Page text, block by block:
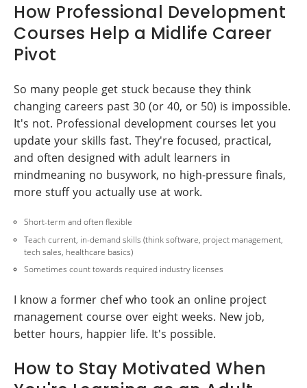
How Professional Development
Courses Help a Midlife Career
Pivot
So many people get stuck because they think
changing careers past 30 (or 40, or 50) is impossible.
It's not. Professional development courses let you
update your skills fast. They're focused, practical,
and often designed with adult learners in
mindmeaning no busywork, no high-pressure finals,
more stuff you actually use at work.
Short-term and often flexible
Teach current, in-demand skills (think software, project management,
tech sales, healthcare basics)
Sometimes count towards required industry licenses
I know a former chef who took an online project
management course over eight weeks. New job,
better hours, happier life. It's possible.
How to Stay Motivated When